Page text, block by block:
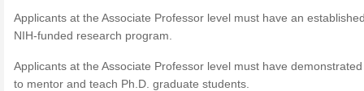
Applicants at the Associate Professor level must have an
NIH-funded research program.
Applicants at the Associate Professor level must have
to mentor and teach Ph.D. graduate students.